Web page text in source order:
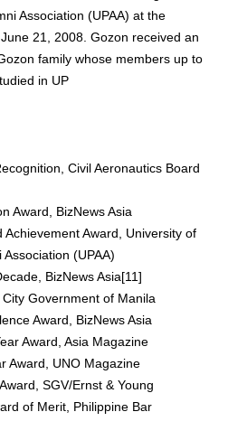
Association (UPAA) at the
21, 2008. Gozon received an
family whose members up to
in UP
Civil Aeronautics Board
Award, BizNews Asia
Achievement Award, University of
(UPAA)
BizNews Asia[11]
Government of Manila
Award, BizNews Asia
Award, Asia Magazine
Award, UNO Magazine
SGV/Ernst & Young
of Merit, Philippine Bar